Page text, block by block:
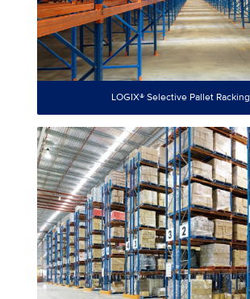
LOGIX® Selective Pallet Racking